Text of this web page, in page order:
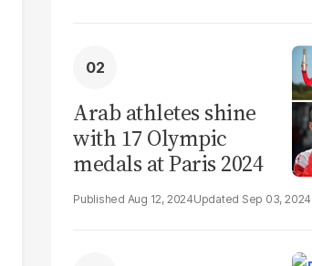
Arab athletes shine
with 17 Olympic
medals at Paris 2024
Aug 12, 2024 Sep 03, 2024